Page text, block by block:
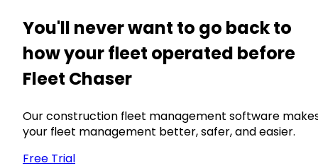
You'll never want to go back to
how your fleet operated before
Fleet Chaser
Our construction fleet management software
your fleet management better, safer, and easier.
Free Trial